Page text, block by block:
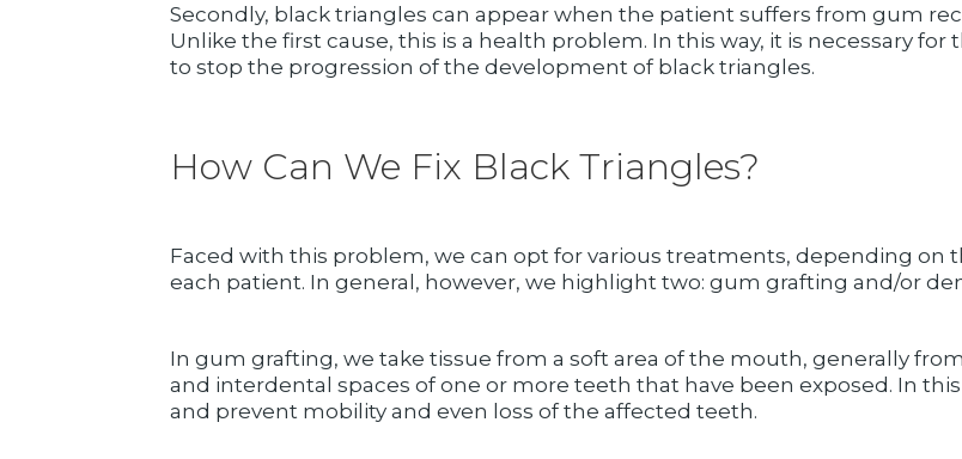
Secondly, black triangles can appear when the patient suffers from gum
Unlike the first cause, this is a health problem. In this way, it is necessary
to stop the progression of the development of black triangles.
How Can We Fix Black Triangles?
Faced with this problem, we can opt for various treatments, depending
each patient. In general, however, we highlight two: gum grafting and/or
In gum grafting, we take tissue from a soft area of ​​the mouth, generally
and interdental spaces of one or more teeth that have been exposed. In
and prevent mobility and even loss of the affected teeth.